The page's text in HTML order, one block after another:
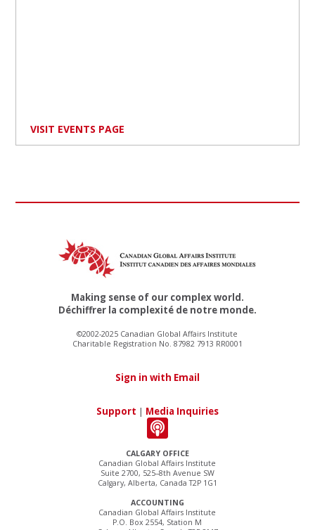
VISIT EVENTS PAGE
CALGARY OFFICE
Canadian Global Affairs Institute
Suite 2700, 525–8th Avenue SW
Calgary, Alberta, Canada T2P 1G1
ACCOUNTING
Canadian Global Affairs Institute
P.O. Box 2554, Station M
Making sense of our complex world.
Déchiffrer la complexité de notre monde.
©2002-2025 Canadian Global Affairs Institute
Charitable Registration No. 87982 7913 RR0001
Sign in with Email
Support | Media Inquiries